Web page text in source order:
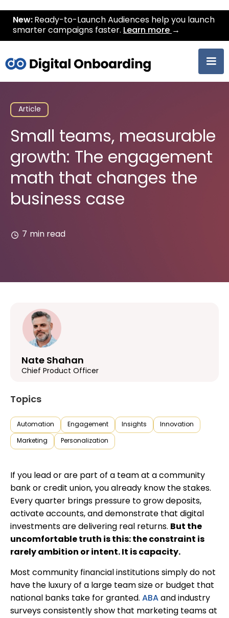
New: Ready-to-Launch Audiences help you launch
smarter campaigns faster. Learn more →
Article
Small teams, measurable
growth: The engagement
math that changes the
business case
7 min read
Nate Shahan
Chief Product Officer
Topics
Automation Engagement Insights Innovation
Marketing Personalization
If you lead or are part of a team at a community
bank or credit union, you already know the stakes.
Every quarter brings pressure to grow deposits,
activate accounts, and demonstrate that digital
investments are delivering real returns. But the
uncomfortable truth is this: the constraint is
rarely ambition or intent. It is capacity.
Most community financial institutions simply do not
have the luxury of a large team size or budget that
national banks take for granted. ABA and industry
surveys consistently show that marketing teams at